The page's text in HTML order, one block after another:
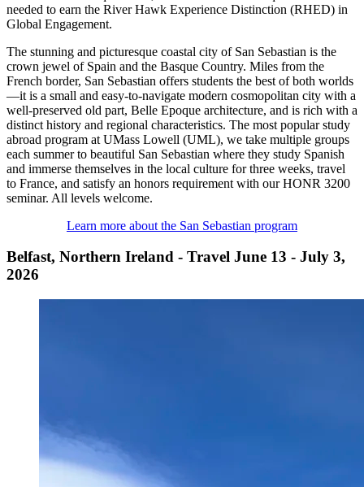
needed to earn the River Hawk Experience Distinction (RHED) in
Global Engagement.
The stunning and picturesque coastal city of San Sebastian is the
crown jewel of Spain and the Basque Country. Miles from the
French border, San Sebastian offers students the best of both worlds
—it is a small and easy-to-navigate modern cosmopolitan city with a
well-preserved old part, Belle Epoque architecture, and is rich with a
distinct history and regional characteristics. The most popular study
abroad program at UMass Lowell (UML), we take multiple groups
each summer to beautiful San Sebastian where they study Spanish
and immerse themselves in the local culture for three weeks, travel
to France, and satisfy an honors requirement with our HONR 3200
seminar. All levels welcome.
Learn more about the San Sebastian program
Belfast, Northern Ireland - Travel June 13 - July 3,
2026